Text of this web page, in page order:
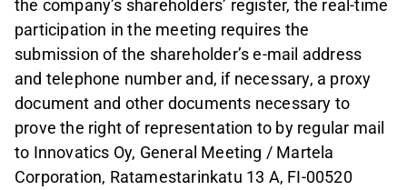
the company’s shareholders’ register, the real-time
participation in the meeting requires the
submission of the shareholder’s e-mail address
and telephone number and, if necessary, a proxy
document and other documents necessary to
prove the right of representation to by regular mail
to Innovatics Oy, General Meeting / Martela
Corporation, Ratamestarinkatu 13 A, FI-00520